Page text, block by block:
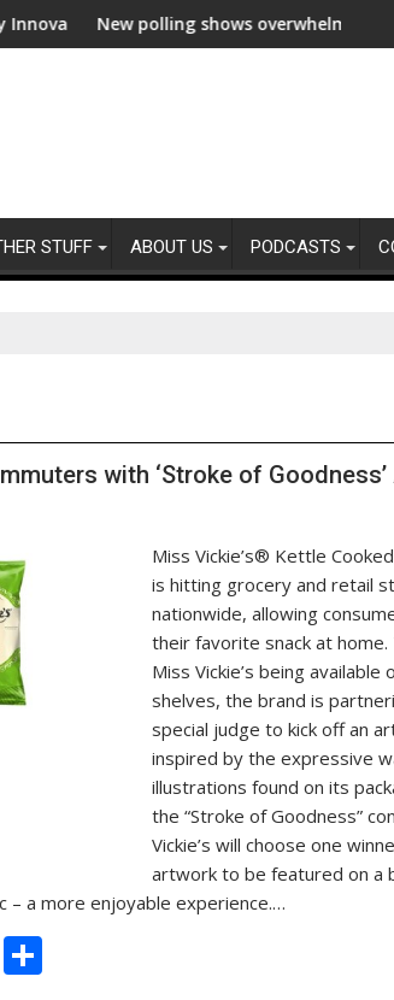
New polling shows overwhelming global
STUFF ABOUT US PODCASTS
with ‘Stroke of
Miss Vickie’s® Kettle
is hitting grocery and retail
nationwide, allowing
their favorite snack at
Miss Vickie’s being available
shelves, the brand is
special judge to kick off an
inspired by the expressive
illustrations found on its
the “Stroke of Goodness”
Vickie’s will choose one
artwork to be featured on a
– a more enjoyable experience.…
C